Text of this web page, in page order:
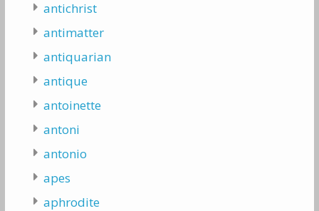
antichrist
antimatter
antiquarian
antique
antoinette
antoni
antonio
apes
aphrodite